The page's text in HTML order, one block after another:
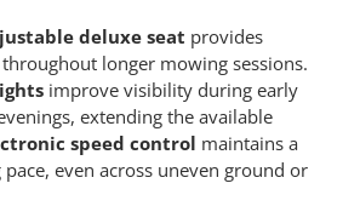
deluxe seat provides
longer mowing sessions.
improve visibility during early
extending the available
speed control maintains a
even across uneven ground or